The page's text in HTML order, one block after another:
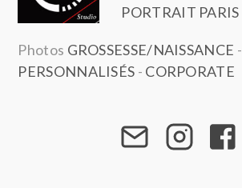
PORTRAIT PARIS
Photos GROSSESSE/NAISSANCE -
PERSONNALISÉS - CORPORATE